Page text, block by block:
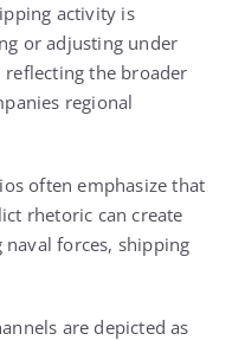
activity is
or adjusting under
reflecting the broader
regional
often emphasize that
rhetoric can create
forces, shipping
are depicted as